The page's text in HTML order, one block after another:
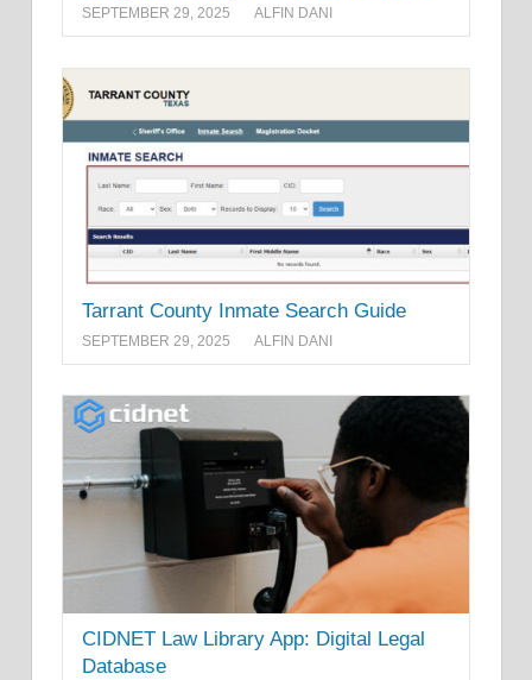
SEPTEMBER 29, 2025 ALFIN DANI
Tarrant County Inmate Search Guide
SEPTEMBER 29, 2025 ALFIN DANI
CIDNET Law Library App: Digital Legal
Database